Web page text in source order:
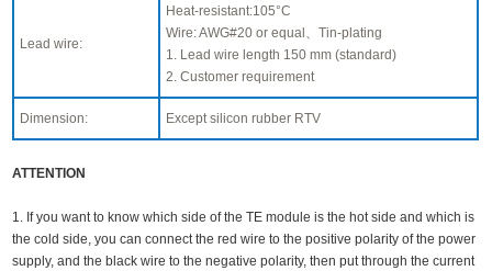
Lead wire:
Heat-resistant:105°C
Wire: AWG#20 or equal、Tin-plating
1. Lead wire length 150 mm (standard)
2. Customer requirement
Dimension: Except silicon rubber RTV
ATTENTION
1. If you want to know which side of the TE module is the hot side and which is
the cold side, you can connect the red wire to the positive polarity of the power
supply, and the black wire to the negative polarity, then put through the current